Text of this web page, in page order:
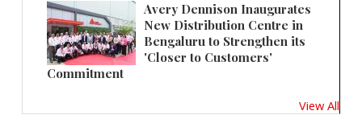
Avery Dennison Inaugurates
New Distribution Centre in
Bengaluru to Strengthen its
'Closer to Customers'
Commitment
View All